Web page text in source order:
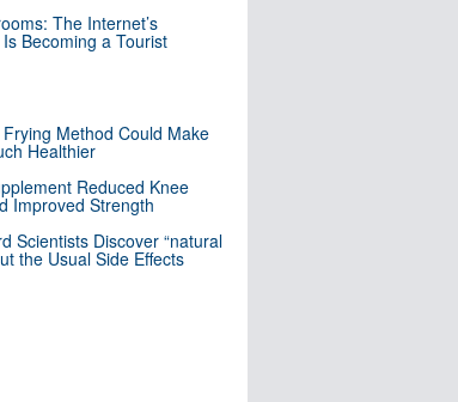
The Internet’s
Becoming a Tourist
Method Could Make
Healthier
Reduced Knee
Improved Strength
Scientists Discover “natural
the Usual Side Effects